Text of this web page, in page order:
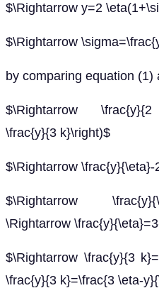
$\Rightarrow y=2
$\Rightarrow
by comparing equation (1)
$\Rightarrow \frac{y}{2
\frac{y}{3 k}\right)$
$\Rightarrow
$\Rightarrow
\Rightarrow
$\Rightarrow \frac{y}{3
\frac{y}{3 k}=\frac{3 \eta-